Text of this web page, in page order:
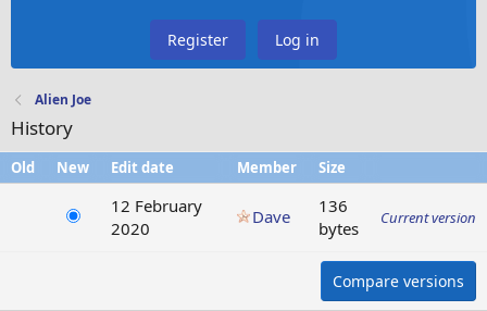
Register Log in
Alien Joe
History
Old New Edit date Member Size
12 February
2020
Dave
136
bytes
Current version
Compare versions